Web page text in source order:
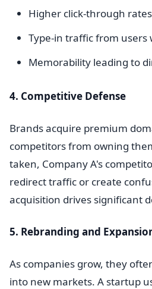
Higher click-through
Type-in traffic from users
Memorability leading to
4. Competitive Defense
Brands acquire premium
competitors from owning
taken, Company A's
redirect traffic or create
acquisition drives significant
5. Rebranding and
As companies grow, they
into new markets. A startup